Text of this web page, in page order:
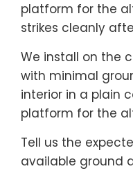
platform for the
strikes cleanly
We install on the
with minimal
interior in a plain
platform for the
Tell us the
available ground